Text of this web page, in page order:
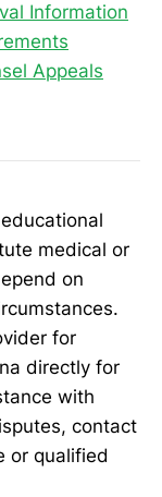
Information
Appeals
medical or
on
for
directly for
with
contact
or qualified